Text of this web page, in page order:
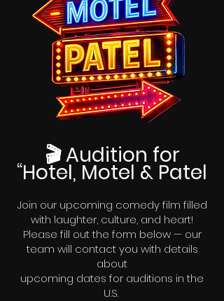
🎬 Audition for
“Hotel, Motel & Patel
Join our upcoming comedy film filled
with laughter, culture, and heart!
Please fill out the form below — our
team will contact you with details
about
upcoming dates for auditions in the
U.S.